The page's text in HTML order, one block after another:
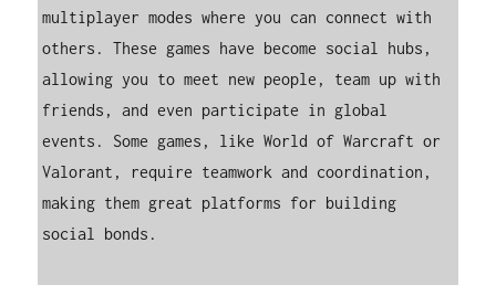
multiplayer modes where you can connect with
others. These games have become social hubs,
allowing you to meet new people, team up with
friends, and even participate in global
events. Some games, like World of Warcraft or
Valorant, require teamwork and coordination,
making them great platforms for building
social bonds.